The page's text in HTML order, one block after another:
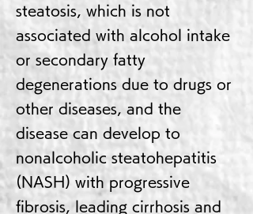
steatosis, which is not
associated with alcohol intake
or secondary fatty
degenerations due to drugs or
other diseases, and the
disease can develop to
nonalcoholic steatohepatitis
(NASH) with progressive
fibrosis, leading cirrhosis and